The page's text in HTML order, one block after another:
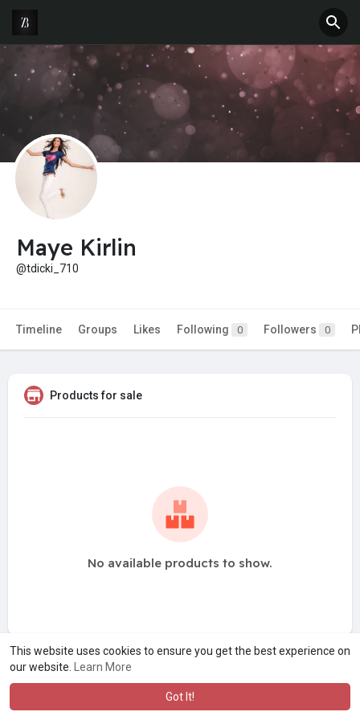
This website uses cookies to ensure you get the best experience on
our website.
Learn More
Got It!
Maye Kirlin
@tdicki_710
Timeline Groups Likes Following 0 Followers 0
Products for sale
No available products to show.